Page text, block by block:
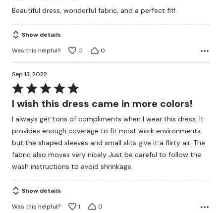
5
of
5
Beautiful dress, wonderful fabric, and a perfect fit!
Show details
Was this helpful?
0 0
Sep 13, 2022
Rated
5
of
5
I wish this dress came in more colors!
I always get tons of compliments when I wear this dress. It
provides enough coverage to fit most work environments,
but the shaped sleeves and small slits give it a flirty air. The
fabric also moves very nicely Just be careful to follow the
wash instructions to avoid shrinkage.
Show details
Was this helpful?
1 0